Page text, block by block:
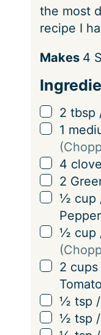
the most
recipe I
S
r
v
i
g
s
Makes 4
▢
2 tbsp
▢
1
▢
4
▢
2
▢
½ cup
Pepper
▢
½ cup
▢
2 cups
▢
½ tsp /
▢
½ tsp /